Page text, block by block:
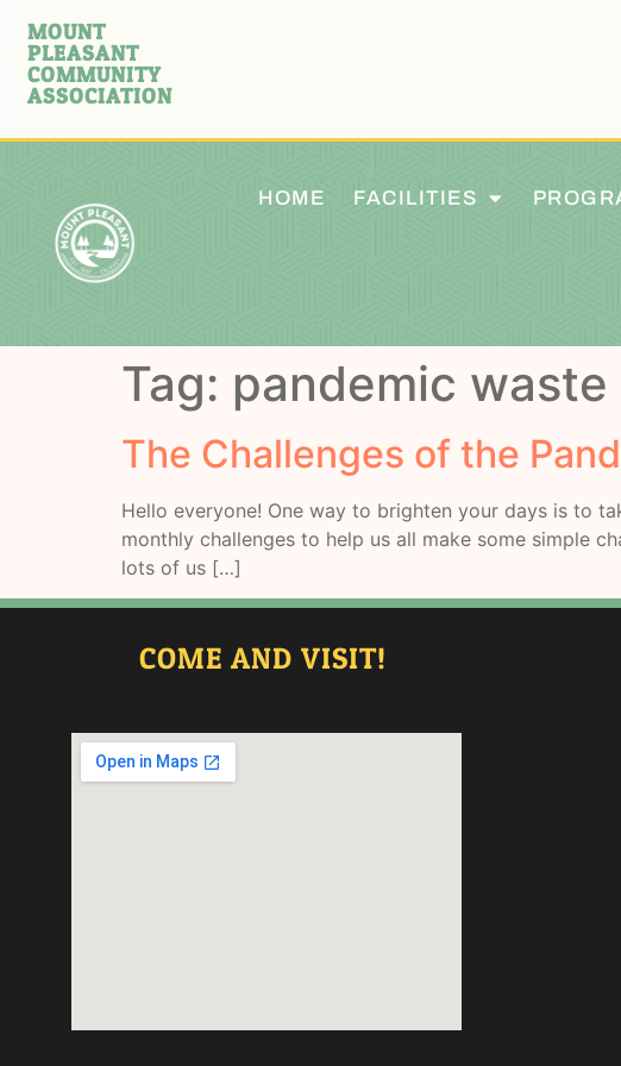
MOUNT
PLEASANT
COMMUNITY
ASSOCIATION
HOME FACILITIES
Tag: pandemic waste
The Challenges of the
Hello everyone! One way to brighten your days is to
monthly challenges to help us all make some simple
lots of us […]
COME AND VISIT!